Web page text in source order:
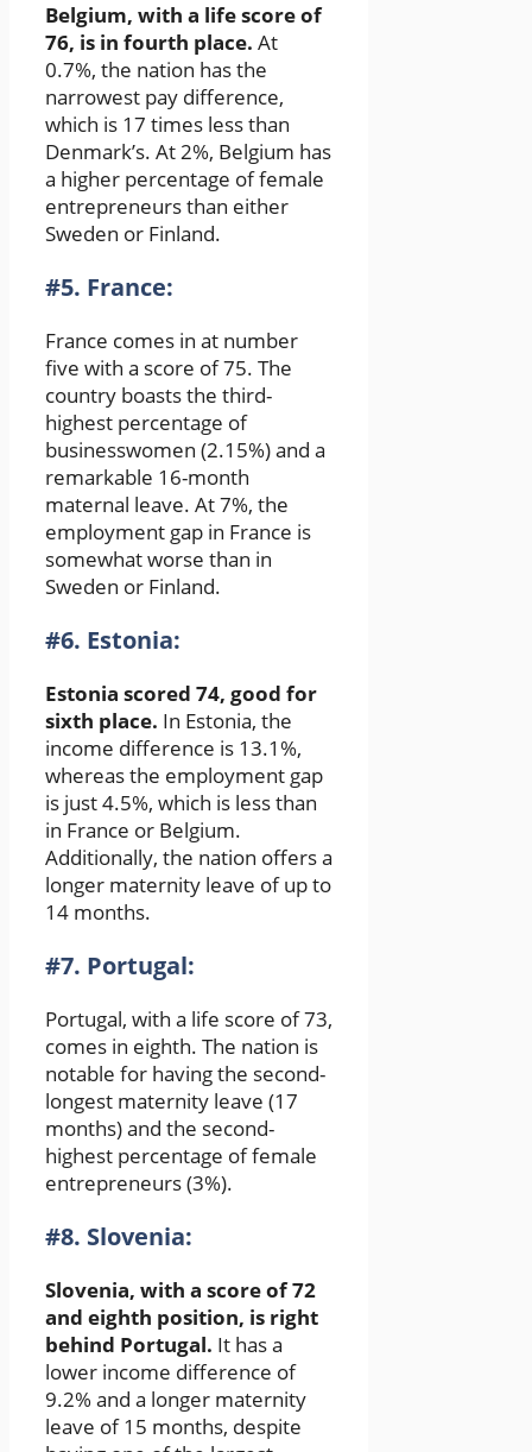
Belgium, with a life score of
76, is in fourth place. At
0.7%, the nation has the
narrowest pay difference,
which is 17 times less than
Denmark’s. At 2%, Belgium has
a higher percentage of female
entrepreneurs than either
Sweden or Finland.
#5. France:
France comes in at number
five with a score of 75. The
country boasts the third-
highest percentage of
businesswomen (2.15%) and a
remarkable 16-month
maternal leave. At 7%, the
employment gap in France is
somewhat worse than in
Sweden or Finland.
#6. Estonia:
Estonia scored 74, good for
sixth place. In Estonia, the
income difference is 13.1%,
whereas the employment gap
is just 4.5%, which is less than
in France or Belgium.
Additionally, the nation offers a
longer maternity leave of up to
14 months.
#7. Portugal:
Portugal, with a life score of 73,
comes in eighth. The nation is
notable for having the second-
longest maternity leave (17
months) and the second-
highest percentage of female
entrepreneurs (3%).
#8. Slovenia:
Slovenia, with a score of 72
and eighth position, is right
behind Portugal. It has a
lower income difference of
9.2% and a longer maternity
leave of 15 months, despite